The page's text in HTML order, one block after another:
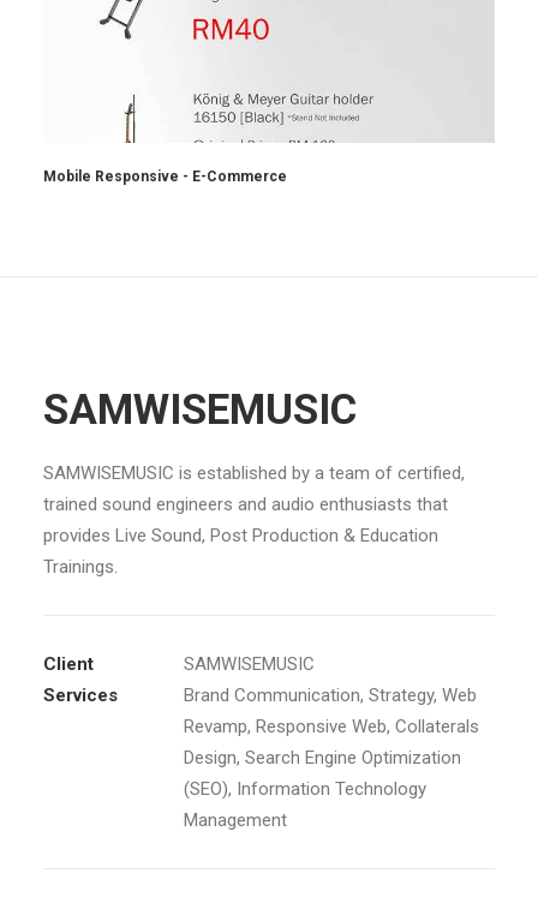
Mobile Responsive - E-Commerce
SAMWISEMUSIC
SAMWISEMUSIC is established by a team of certified,
trained sound engineers and audio enthusiasts that
provides Live Sound, Post Production & Education
Trainings.
Client
SAMWISEMUSIC
Services
Brand Communication, Strategy, Web
Revamp, Responsive Web, Collaterals
Design, Search Engine Optimization
(SEO), Information Technology
Management